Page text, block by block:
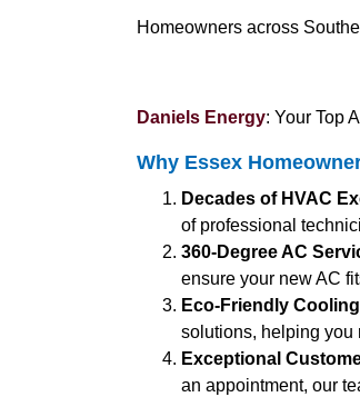
Homeowners across
Daniels Energy: Your Top
Why Essex
Decades of HVAC
of professional
360-Degree AC
ensure your new AC
Eco-Friendly
solutions, helping you
Exceptional
an appointment, our